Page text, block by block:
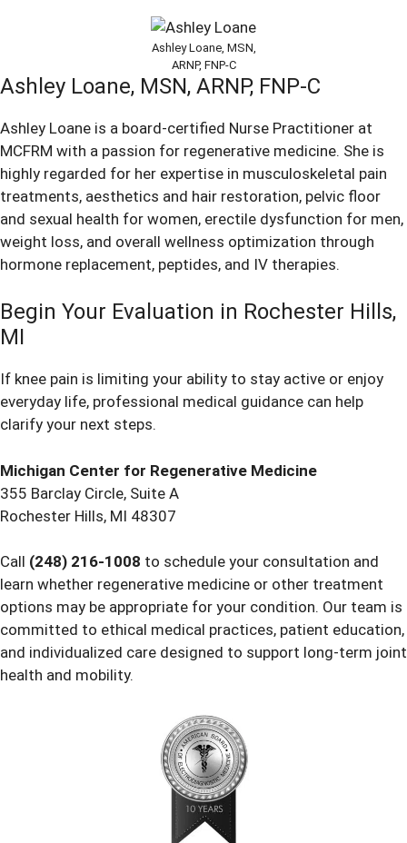
Ashley Loane, MSN,
ARNP, FNP-C
Ashley Loane, MSN, ARNP, FNP-C
Ashley Loane is a board-certified Nurse Practitioner at
MCFRM with a passion for regenerative medicine. She is
highly regarded for her expertise in musculoskeletal pain
treatments, aesthetics and hair restoration, pelvic floor
and sexual health for women, erectile dysfunction for men,
weight loss, and overall wellness optimization through
hormone replacement, peptides, and IV therapies.
Begin Your Evaluation in Rochester Hills,
MI
If knee pain is limiting your ability to stay active or enjoy
everyday life, professional medical guidance can help
clarify your next steps.
Michigan Center for Regenerative Medicine
355 Barclay Circle, Suite A
Rochester Hills, MI 48307
Call (248) 216-1008 to schedule your consultation and
learn whether regenerative medicine or other treatment
options may be appropriate for your condition. Our team is
committed to ethical medical practices, patient education,
and individualized care designed to support long-term joint
health and mobility.